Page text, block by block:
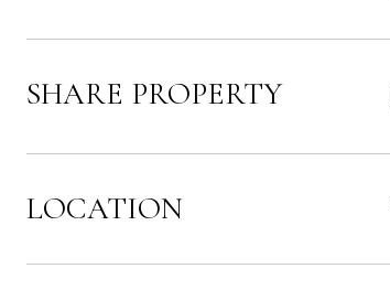
SHARE PROPERTY
LOCATION